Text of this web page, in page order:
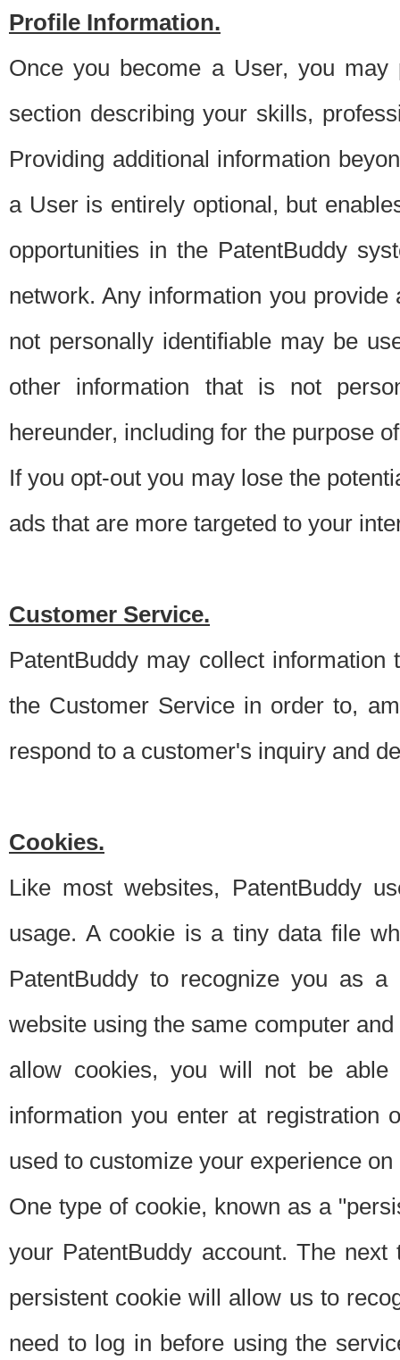
Profile Information.
Once you become a User, you
section describing your skills,
Providing additional information
a User is entirely optional, but
opportunities in the PatentBuddy
network. Any information you
not personally identifiable may be
other information that is not
hereunder, including for the purpose
If you opt-out you may lose the
ads that are more targeted to your
Customer Service.
PatentBuddy may collect
the Customer Service in order to,
respond to a customer's inquiry and
Cookies.
Like most websites, PatentBuddy
usage. A cookie is a tiny data file
PatentBuddy to recognize you as
website using the same computer
allow cookies, you will not be able
information you enter at registration
used to customize your experience
One type of cookie, known as a
your PatentBuddy account. The
persistent cookie will allow us to
need to log in before using the